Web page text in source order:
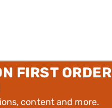
FIRST ORDER
content and more.